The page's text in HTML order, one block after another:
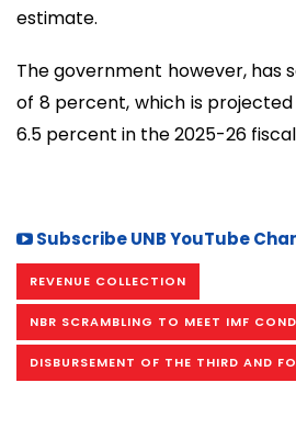
estimate.
The government however, has
of 8 percent, which is
6.5 percent in the 2025-26
Subscribe UNB YouTube
REVENUE COLLECTION
NBR SCRAMBLING TO MEET IMF
DISBURSEMENT OF THE THIRD AND